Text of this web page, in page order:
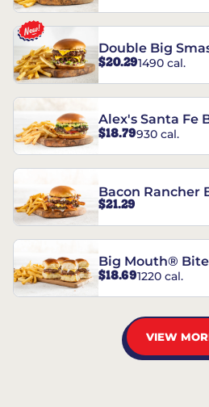
Double Big
$20.291490 cal.
Alex's Santa Fe
$18.79930 cal.
Bacon Rancher
$21.29
Big Mouth®
$18.691220 cal.
VIEW